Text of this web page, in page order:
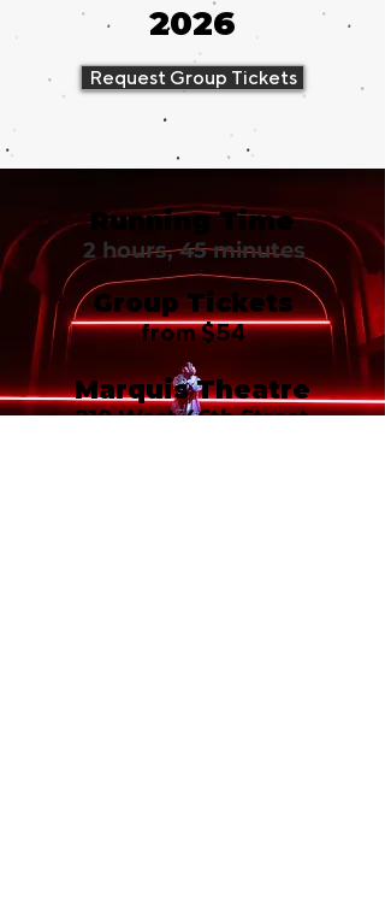
2026
Request Group Tickets
Running Time
2 hours, 45 minutes
Group Tickets
from $54
Marquis Theatre
210 West 46th Street